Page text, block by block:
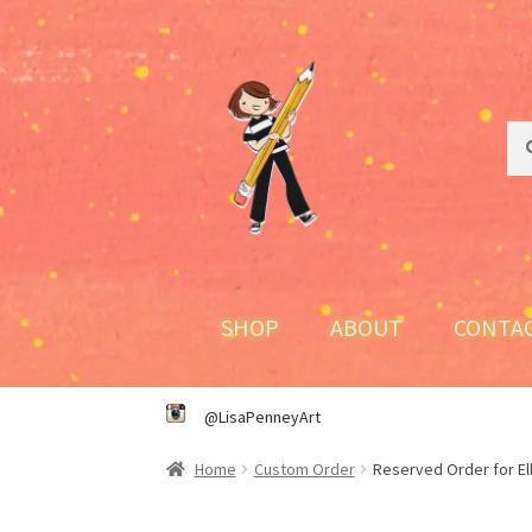
to
navigation
to
content
for:
SHOP ABOUT
@LisaPenneyArt
Home Custom Order Reserved Order for